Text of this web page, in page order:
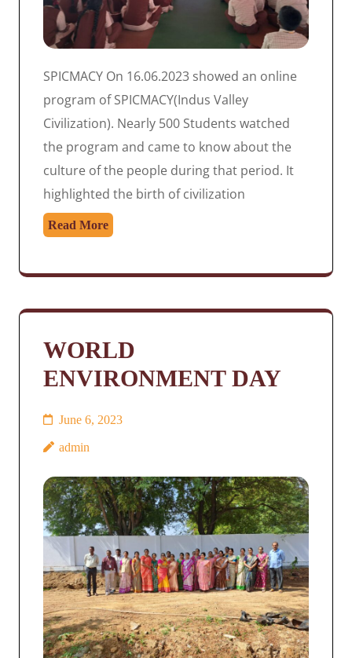
SPICMACY On 16.06.2023 showed an online
program of SPICMACY(Indus Valley
Civilization). Nearly 500 Students watched
the program and came to know about the
culture of the people during that period. It
highlighted the birth of civilization
Read More
WORLD
ENVIRONMENT DAY
June 6, 2023
admin